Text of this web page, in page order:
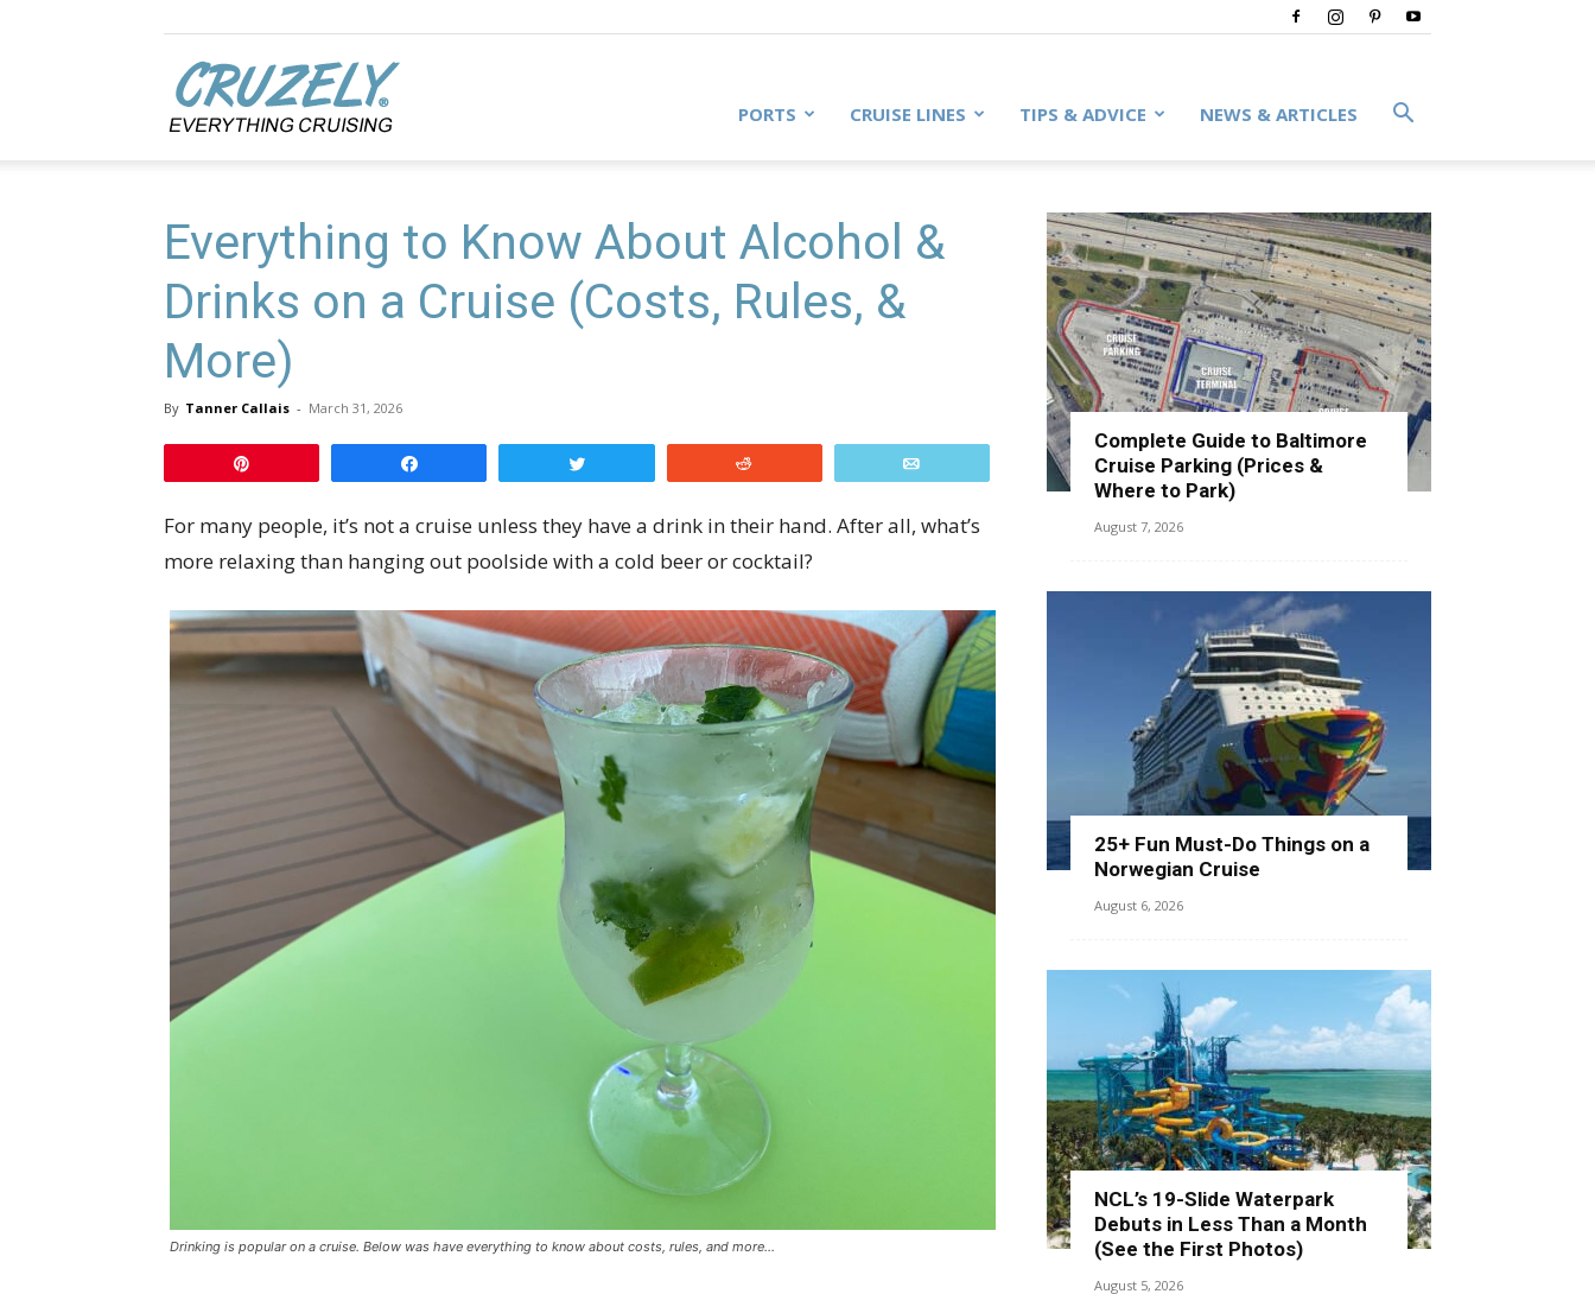
PORTS CRUISE LINES TIPS & ADVICE NEWS & ARTICLES
Everything to Know About Alcohol &
Drinks on a Cruise (Costs, Rules, &
More)
By Tanner Callais - March 31, 2026
For many people, it’s not a cruise unless they have a drink in their hand. After all, what’s
more relaxing than hanging out poolside with a cold beer or cocktail?
Drinking is popular on a cruise. Below was have everything to know about costs, rules, and more…
Complete Guide to Baltimore
Cruise Parking (Prices &
Where to Park)
August 7, 2026
25+ Fun Must-Do Things on a
Norwegian Cruise
August 6, 2026
NCL’s 19-Slide Waterpark
Debuts in Less Than a Month
(See the First Photos)
August 5, 2026